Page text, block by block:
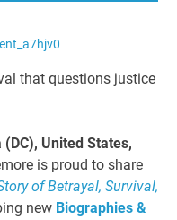
that questions justice
United States,
is proud to share
of Betrayal, Survival,
new Biographies &